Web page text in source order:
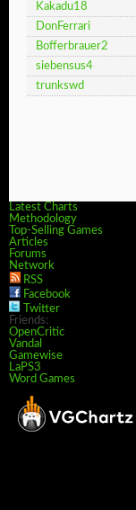
Kakadu18
DonFerrari
Bofferbrauer2
siebensus4
trunkswd
Latest Charts
Methodology
Top-Selling Games
Articles
Forums
Network
RSS
Facebook
Twitter
Friends:
OpenCritic
Vandal
Gamewise
LaPS3
Word Games